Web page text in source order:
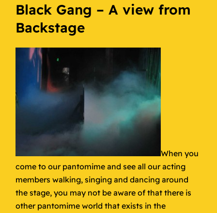
Black Gang – A view from
Backstage
When you
come to our pantomime and see all our acting
members walking, singing and dancing around
the stage, you may not be aware of that there is
other pantomime world that exists in the